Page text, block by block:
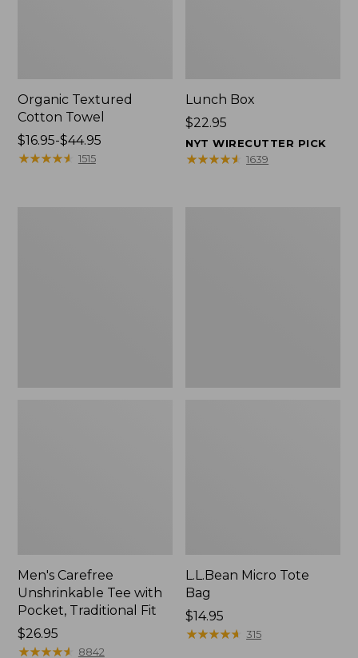
Organic Textured
Cotton Towel
Price
range
$16.95-$44.95
★★★★★
★★★★★ 1515
Lunch Box
Price:
$22.95
$22.95
NYT WIRECUTTER PICK
★★★★★
★★★★★ 1639
Men's Carefree
Unshrinkable Tee with
Pocket, Traditional Fit
Price:
$26.95
$26.95
★★★★★
★★★★★ 8842
L.L.Bean Micro Tote
Bag
Price:
$14.95
$14.95
★★★★★
★★★★★ 315